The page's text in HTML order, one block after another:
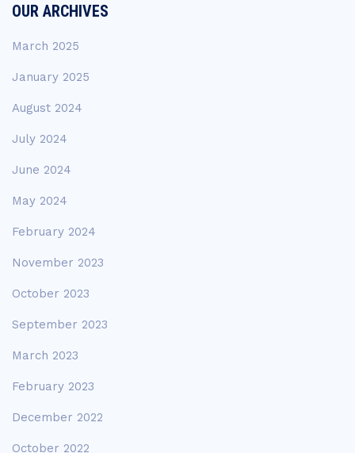
OUR ARCHIVES
March 2025
January 2025
August 2024
July 2024
June 2024
May 2024
February 2024
November 2023
October 2023
September 2023
March 2023
February 2023
December 2022
October 2022